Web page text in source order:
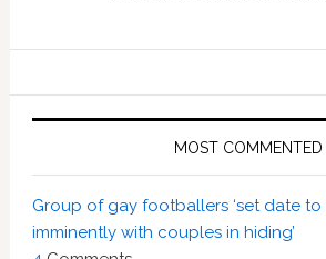
MOST COMMENTED
Group of gay footballers ‘set date
imminently with couples in hiding’